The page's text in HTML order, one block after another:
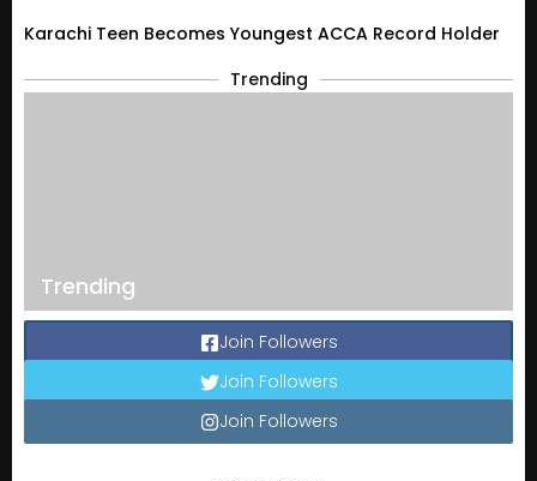
Karachi Teen Becomes Youngest ACCA Record Holder
Trending
Trending
Join Followers
Join Followers
Join Followers